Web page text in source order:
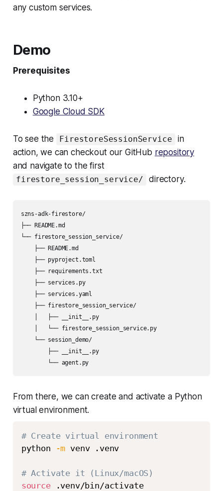
any custom services.
Demo
Prerequisites
Python 3.10+
Google Cloud SDK
To see the FirestoreSessionService
in
action, we can checkout our GitHub repository
and navigate to the first
firestore_session_service/ directory.
szns-adk-firestore/
├── README.md
└── firestore_session_service/
    ├── README.md
    ├── pyproject.toml
    ├── requirements.txt
    ├── services.py
    ├── services.yaml
    ├── firestore_session_service/
    │   ├── __init__.py
    │   └── firestore_session_service.py
    └── session_demo/
        ├── __init__.py
From there, we can create and activate a Python
virtual environment.
# Create virtual environment
python
-m venv .venv
# Activate it (Linux/macOS)
source .venv/bin/activate